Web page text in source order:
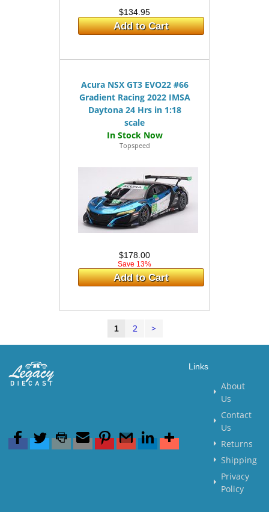
$134.95
Add to Cart
Acura NSX GT3 EVO22 #66
Gradient Racing 2022 IMSA
Daytona 24 Hrs in 1:18
scale
Topspeed
$178.00
Save 13%
Add to Cart
1 2 >
Links
About
Us
Contact
Us
Returns
Shipping
Privacy
Policy